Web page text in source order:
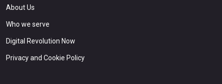
About Us
Who we serve
Digital Revolution Now
Privacy and Cookie Policy